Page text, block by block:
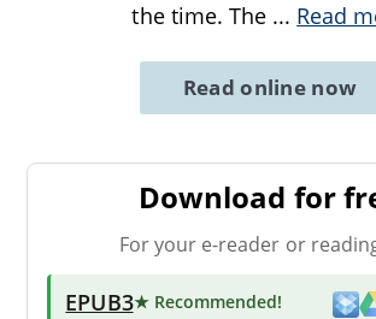
the time. The ... Read
Read online now
Download for
For your e-reader or
EPUB3★ Recommended!